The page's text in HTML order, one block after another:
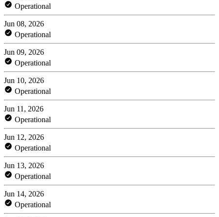
Operational
Jun 08, 2026
Operational
Jun 09, 2026
Operational
Jun 10, 2026
Operational
Jun 11, 2026
Operational
Jun 12, 2026
Operational
Jun 13, 2026
Operational
Jun 14, 2026
Operational